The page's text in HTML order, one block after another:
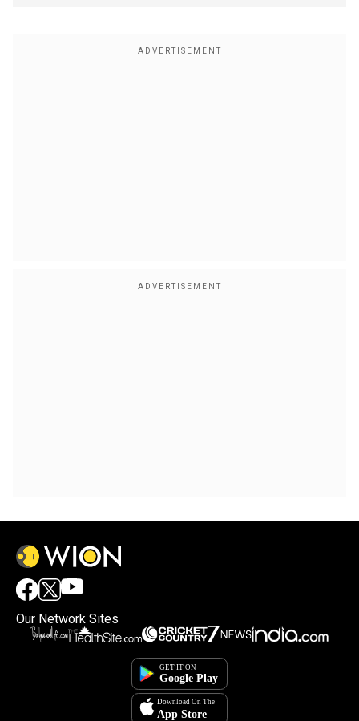
Our Network Sites